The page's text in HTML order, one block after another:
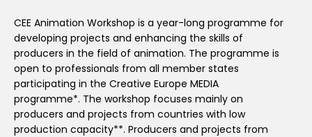
CEE Animation Workshop is a year-long programme for
developing projects and enhancing the skills of
producers in the field of animation. The programme is
open to professionals from all member states
participating in the Creative Europe MEDIA
programme*. The workshop focuses mainly on
producers and projects from countries with low
production capacity**. Producers and projects from